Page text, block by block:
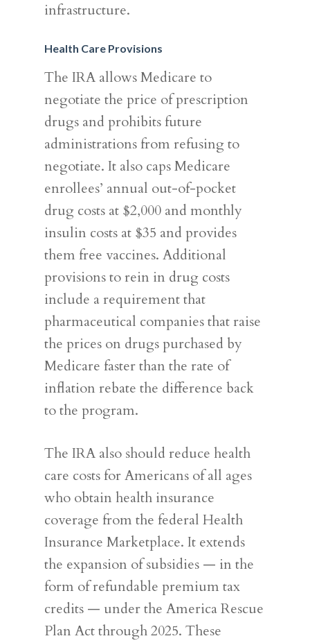
infrastructure.
Health Care Provisions
The IRA allows Medicare to
negotiate the price of prescription
drugs and prohibits future
administrations from refusing to
negotiate. It also caps Medicare
enrollees’ annual out-of-pocket
drug costs at $2,000 and monthly
insulin costs at $35 and provides
them free vaccines. Additional
provisions to rein in drug costs
include a requirement that
pharmaceutical companies that raise
the prices on drugs purchased by
Medicare faster than the rate of
inflation rebate the difference back
to the program.
The IRA also should reduce health
care costs for Americans of all ages
who obtain health insurance
coverage from the federal Health
Insurance Marketplace. It extends
the expansion of subsidies — in the
form of refundable premium tax
credits — under the America Rescue
Plan Act through 2025. These